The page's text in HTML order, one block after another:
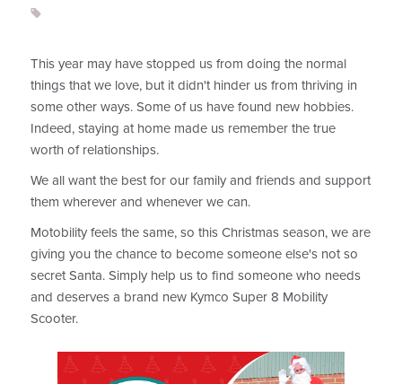
This year may have stopped us from doing the normal
things that we love, but it didn't hinder us from thriving in
some other ways. Some of us have found new hobbies.
Indeed, staying at home made us remember the true
worth of relationships.
We all want the best for our family and friends and support
them wherever and whenever we can.
Motobility feels the same, so this Christmas season, we are
giving you the chance to become someone else's not so
secret Santa. Simply help us to find someone who needs
and deserves a brand new Kymco Super 8 Mobility
Scooter.